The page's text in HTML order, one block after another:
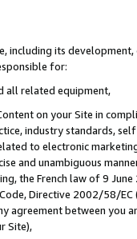
including its
for:
all related equipment,
on your Site in
industry standards,
to electronic
and unambiguous
the French law of 9
Directive 2002/58/
agreement between
Site),